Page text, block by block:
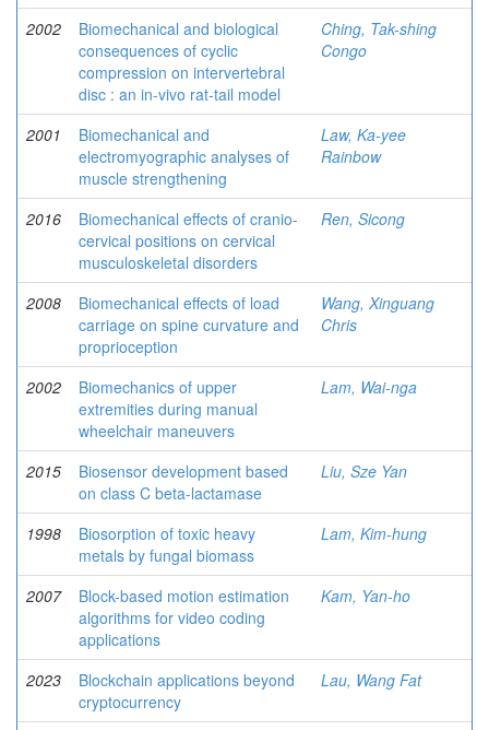
2002
Biomechanical and biological
consequences of cyclic
compression on intervertebral
disc : an in-vivo rat-tail model
Ching, Tak-shing
Congo
2001
Biomechanical and
electromyographic analyses of
muscle strengthening
Law, Ka-yee
Rainbow
2016
Biomechanical effects of cranio-
cervical positions on cervical
musculoskeletal disorders
Ren, Sicong
2008
Biomechanical effects of load
carriage on spine curvature and
proprioception
Wang, Xinguang
Chris
2002
Biomechanics of upper
extremities during manual
wheelchair maneuvers
Lam, Wai-nga
2015
Biosensor development based
on class C beta-lactamase
Liu, Sze Yan
1998
Biosorption of toxic heavy
metals by fungal biomass
Lam, Kim-hung
2007
Block-based motion estimation
algorithms for video coding
applications
Kam, Yan-ho
2023
Blockchain applications beyond
cryptocurrency
Lau, Wang Fat